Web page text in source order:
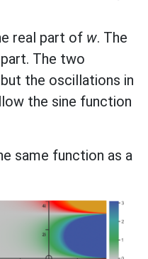
real part of w. The
The two
the oscillations in
the sine function
same function as a